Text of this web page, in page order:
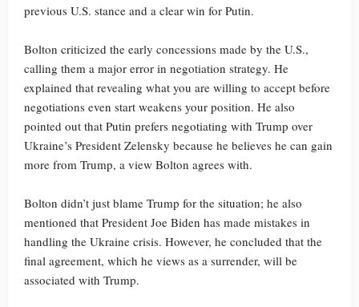
previous U.S. stance and a clear win for Putin.
Bolton criticized the early concessions made by the U.S.,
calling them a major error in negotiation strategy. He
explained that revealing what you are willing to accept before
negotiations even start weakens your position. He also
pointed out that Putin prefers negotiating with Trump over
Ukraine’s President Zelensky because he believes he can gain
more from Trump, a view Bolton agrees with.
Bolton didn’t just blame Trump for the situation; he also
mentioned that President Joe Biden has made mistakes in
handling the Ukraine crisis. However, he concluded that the
final agreement, which he views as a surrender, will be
associated with Trump.